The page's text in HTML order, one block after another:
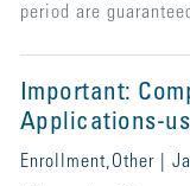
period are
Important:
Applications-
Enrollment,Other |